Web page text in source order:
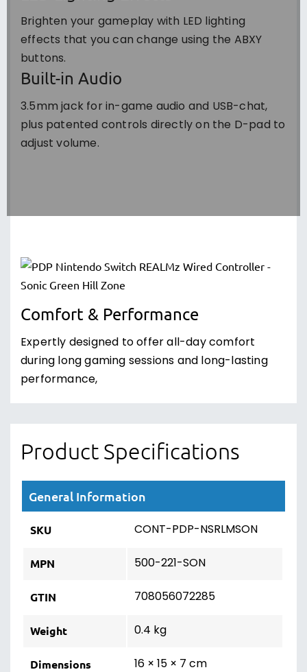
Brighten your gameplay with LED lighting
effects that you can change using the ABXY
buttons.
Built-in Audio
3.5mm jack for in-game audio and USB-chat,
plus patented controls directly on the D-pad to
adjust volume.
Comfort & Performance
Expertly designed to offer all-day comfort
during long gaming sessions and long-lasting
performance,
Product Specifications
General Information
SKU CONT-PDP-NSRLMSON
MPN 500-221-SON
GTIN 708056072285
Weight 0.4 kg
Dimensions 16 × 15 × 7 cm